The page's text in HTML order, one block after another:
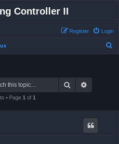
Controller II
Login
Register
Search
• Page 1 of 1